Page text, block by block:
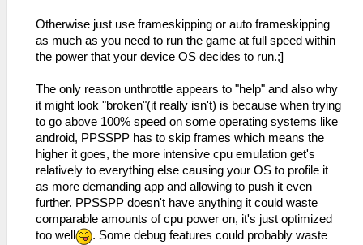
Otherwise just use frameskipping or auto frameskipping
as much as you need to run the game at full speed within
the power that your device OS decides to run.;]
The only reason unthrottle appears to "help" and also why
it might look "broken"(it really isn't) is because when trying
to go above 100% speed on some operating systems like
android, PPSSPP has to skip frames which means the
higher it goes, the more intensive cpu emulation get's
relatively to everything else causing your OS to profile it
as more demanding app and allowing to push it even
further. PPSSPP doesn't have anything it could waste
comparable amounts of cpu power on, it's just optimized
too well
. Some debug features could probably waste